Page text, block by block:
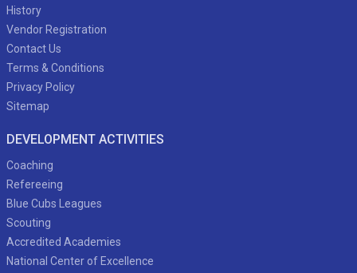
History
Vendor Registration
Contact Us
Terms & Conditions
Privacy Policy
Sitemap
DEVELOPMENT ACTIVITIES
Coaching
Refereeing
Blue Cubs Leagues
Scouting
Accredited Academies
National Center of Excellence